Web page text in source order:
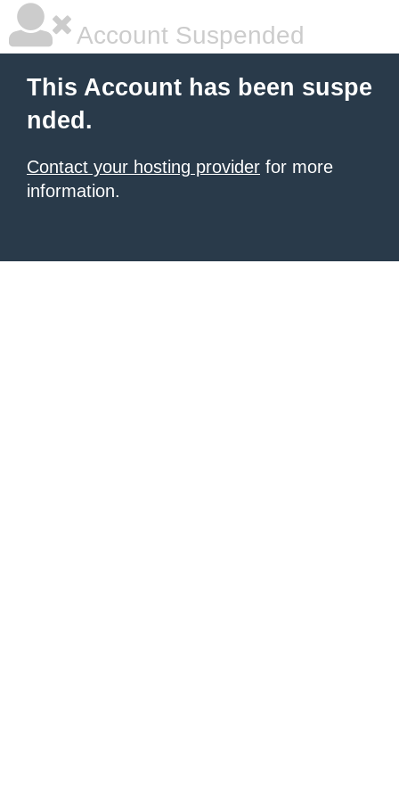
Account Suspended
This Account has been suspe
nded.
Contact your hosting provider for more
information.